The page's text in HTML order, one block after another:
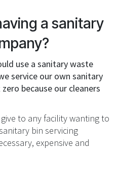
a sanitary
use a sanitary waste
service our own sanitary
because our cleaners
to any facility wanting to
bin servicing
expensive and